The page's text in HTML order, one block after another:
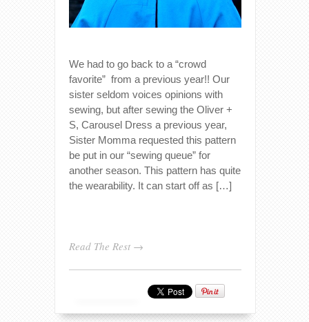
We had to go back to a “crowd
favorite” from a previous year!! Our
sister seldom voices opinions with
sewing, but after sewing the Oliver +
S, Carousel Dress a previous year,
Sister Momma requested this pattern
be put in our “sewing queue” for
another season. This pattern has quite
the wearability. It can start off as […]
Read The Rest →